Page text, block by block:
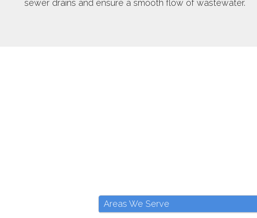
sewer drains and ensure a smooth flow of wastewater.
Areas We Serve